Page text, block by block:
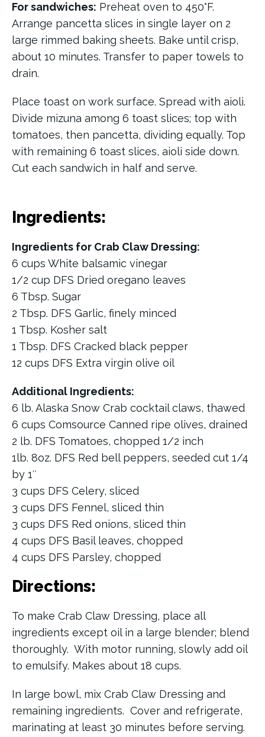
For sandwiches: Preheat oven to 450°F.
Arrange pancetta slices in single layer on 2
large rimmed baking sheets. Bake until crisp,
about 10 minutes. Transfer to paper towels to
drain.
Place toast on work surface. Spread with aioli.
Divide mizuna among 6 toast slices; top with
tomatoes, then pancetta, dividing equally. Top
with remaining 6 toast slices, aioli side down.
Cut each sandwich in half and serve.
Ingredients:
Ingredients for Crab Claw Dressing:
6 cups White balsamic vinegar
1/2 cup DFS Dried oregano leaves
6 Tbsp. Sugar
2 Tbsp. DFS Garlic, finely minced
1 Tbsp. Kosher salt
1 Tbsp. DFS Cracked black pepper
12 cups DFS Extra virgin olive oil
Additional Ingredients:
6 lb. Alaska Snow Crab cocktail claws, thawed
6 cups Comsource Canned ripe olives, drained
2 lb. DFS Tomatoes, chopped 1/2 inch
1lb. 8oz. DFS Red bell peppers, seeded cut 1/4
by 1″
3 cups DFS Celery, sliced
3 cups DFS Fennel, sliced thin
3 cups DFS Red onions, sliced thin
4 cups DFS Basil leaves, chopped
4 cups DFS Parsley, chopped
Directions:
To make Crab Claw Dressing, place all
ingredients except oil in a large blender; blend
thoroughly. With motor running, slowly add oil
to emulsify. Makes about 18 cups.
In large bowl, mix Crab Claw Dressing and
remaining ingredients. Cover and refrigerate,
marinating at least 30 minutes before serving.